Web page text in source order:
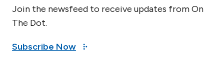
Join the newsfeed to receive updates from On
The Dot.
Subscribe Now